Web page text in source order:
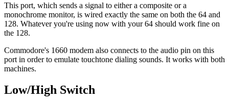
This port, which sends a signal to either a composite or a
monochrome monitor, is wired exactly the same on both the 64 and
128. Whatever you're using now with your 64 should work fine on
the 128.
Commodore's 1660 modem also connects to the audio pin on this
port in order to emulate touchtone dialing sounds. It works with both
machines.
Low/High Switch